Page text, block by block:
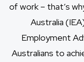
of work – that’s
Australia
Employment
Australians to